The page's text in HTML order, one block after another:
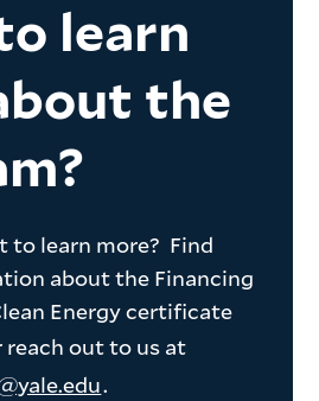
learn
the
learn more? Find
about the Financing
Energy certificate
reach out to us at
.